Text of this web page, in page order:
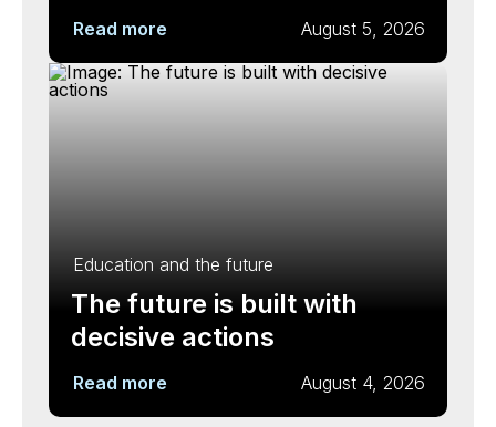
Read more August 5, 2026
Education and the future
The future is built with
decisive actions
Read more August 4, 2026